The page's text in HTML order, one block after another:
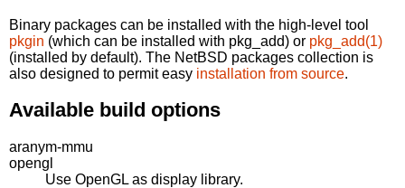
Binary packages can be installed with the high-level tool
pkgin (which can be installed with pkg_add) or pkg_add(1)
(installed by default). The NetBSD packages collection is
also designed to permit easy installation from source.
Available build options
aranym-mmu
opengl
Use OpenGL as display library.